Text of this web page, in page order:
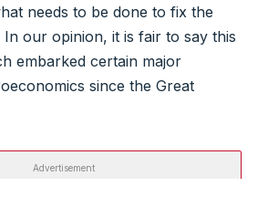
needs to be done to fix the
In our opinion, it is fair to say this
embarked certain major
since the Great
Advertisement